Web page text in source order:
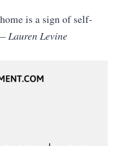
is a sign of self-
Lauren Levine